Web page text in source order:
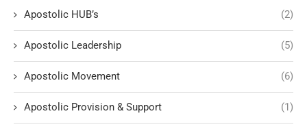
Apostolic HUB’s (2)
Apostolic Leadership (5)
Apostolic Movement (6)
Apostolic Provision & Support (1)